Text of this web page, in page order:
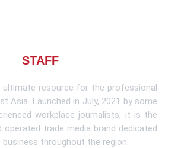
STAFF
resource for the professional
Asia. Launched in July, 2021 by some
workplace journalists, it is the
trade media brand dedicated
throughout the region.